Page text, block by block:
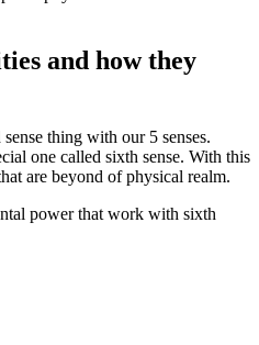
and how they
thing with our 5 senses.
one called sixth sense. With this
are beyond of physical realm.
power that work with sixth